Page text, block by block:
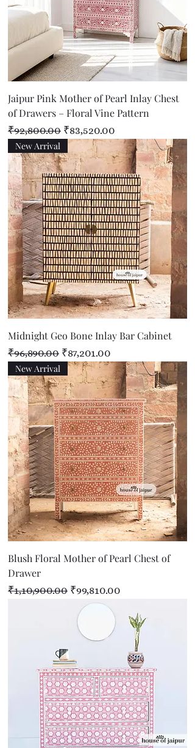
Jaipur Pink Mother of Pearl Inlay Chest
of Drawers – Floral Vine Pattern
Regular Price
₹92,800.00 Sale Price
₹83,520.00
New Arrival
Midnight Geo Bone Inlay Bar Cabinet
Regular Price
₹96,890.00 Sale Price
₹87,201.00
New Arrival
Blush Floral Mother of Pearl Chest of
Drawer
Regular Price
₹1,10,900.00 Sale Price
₹99,810.00